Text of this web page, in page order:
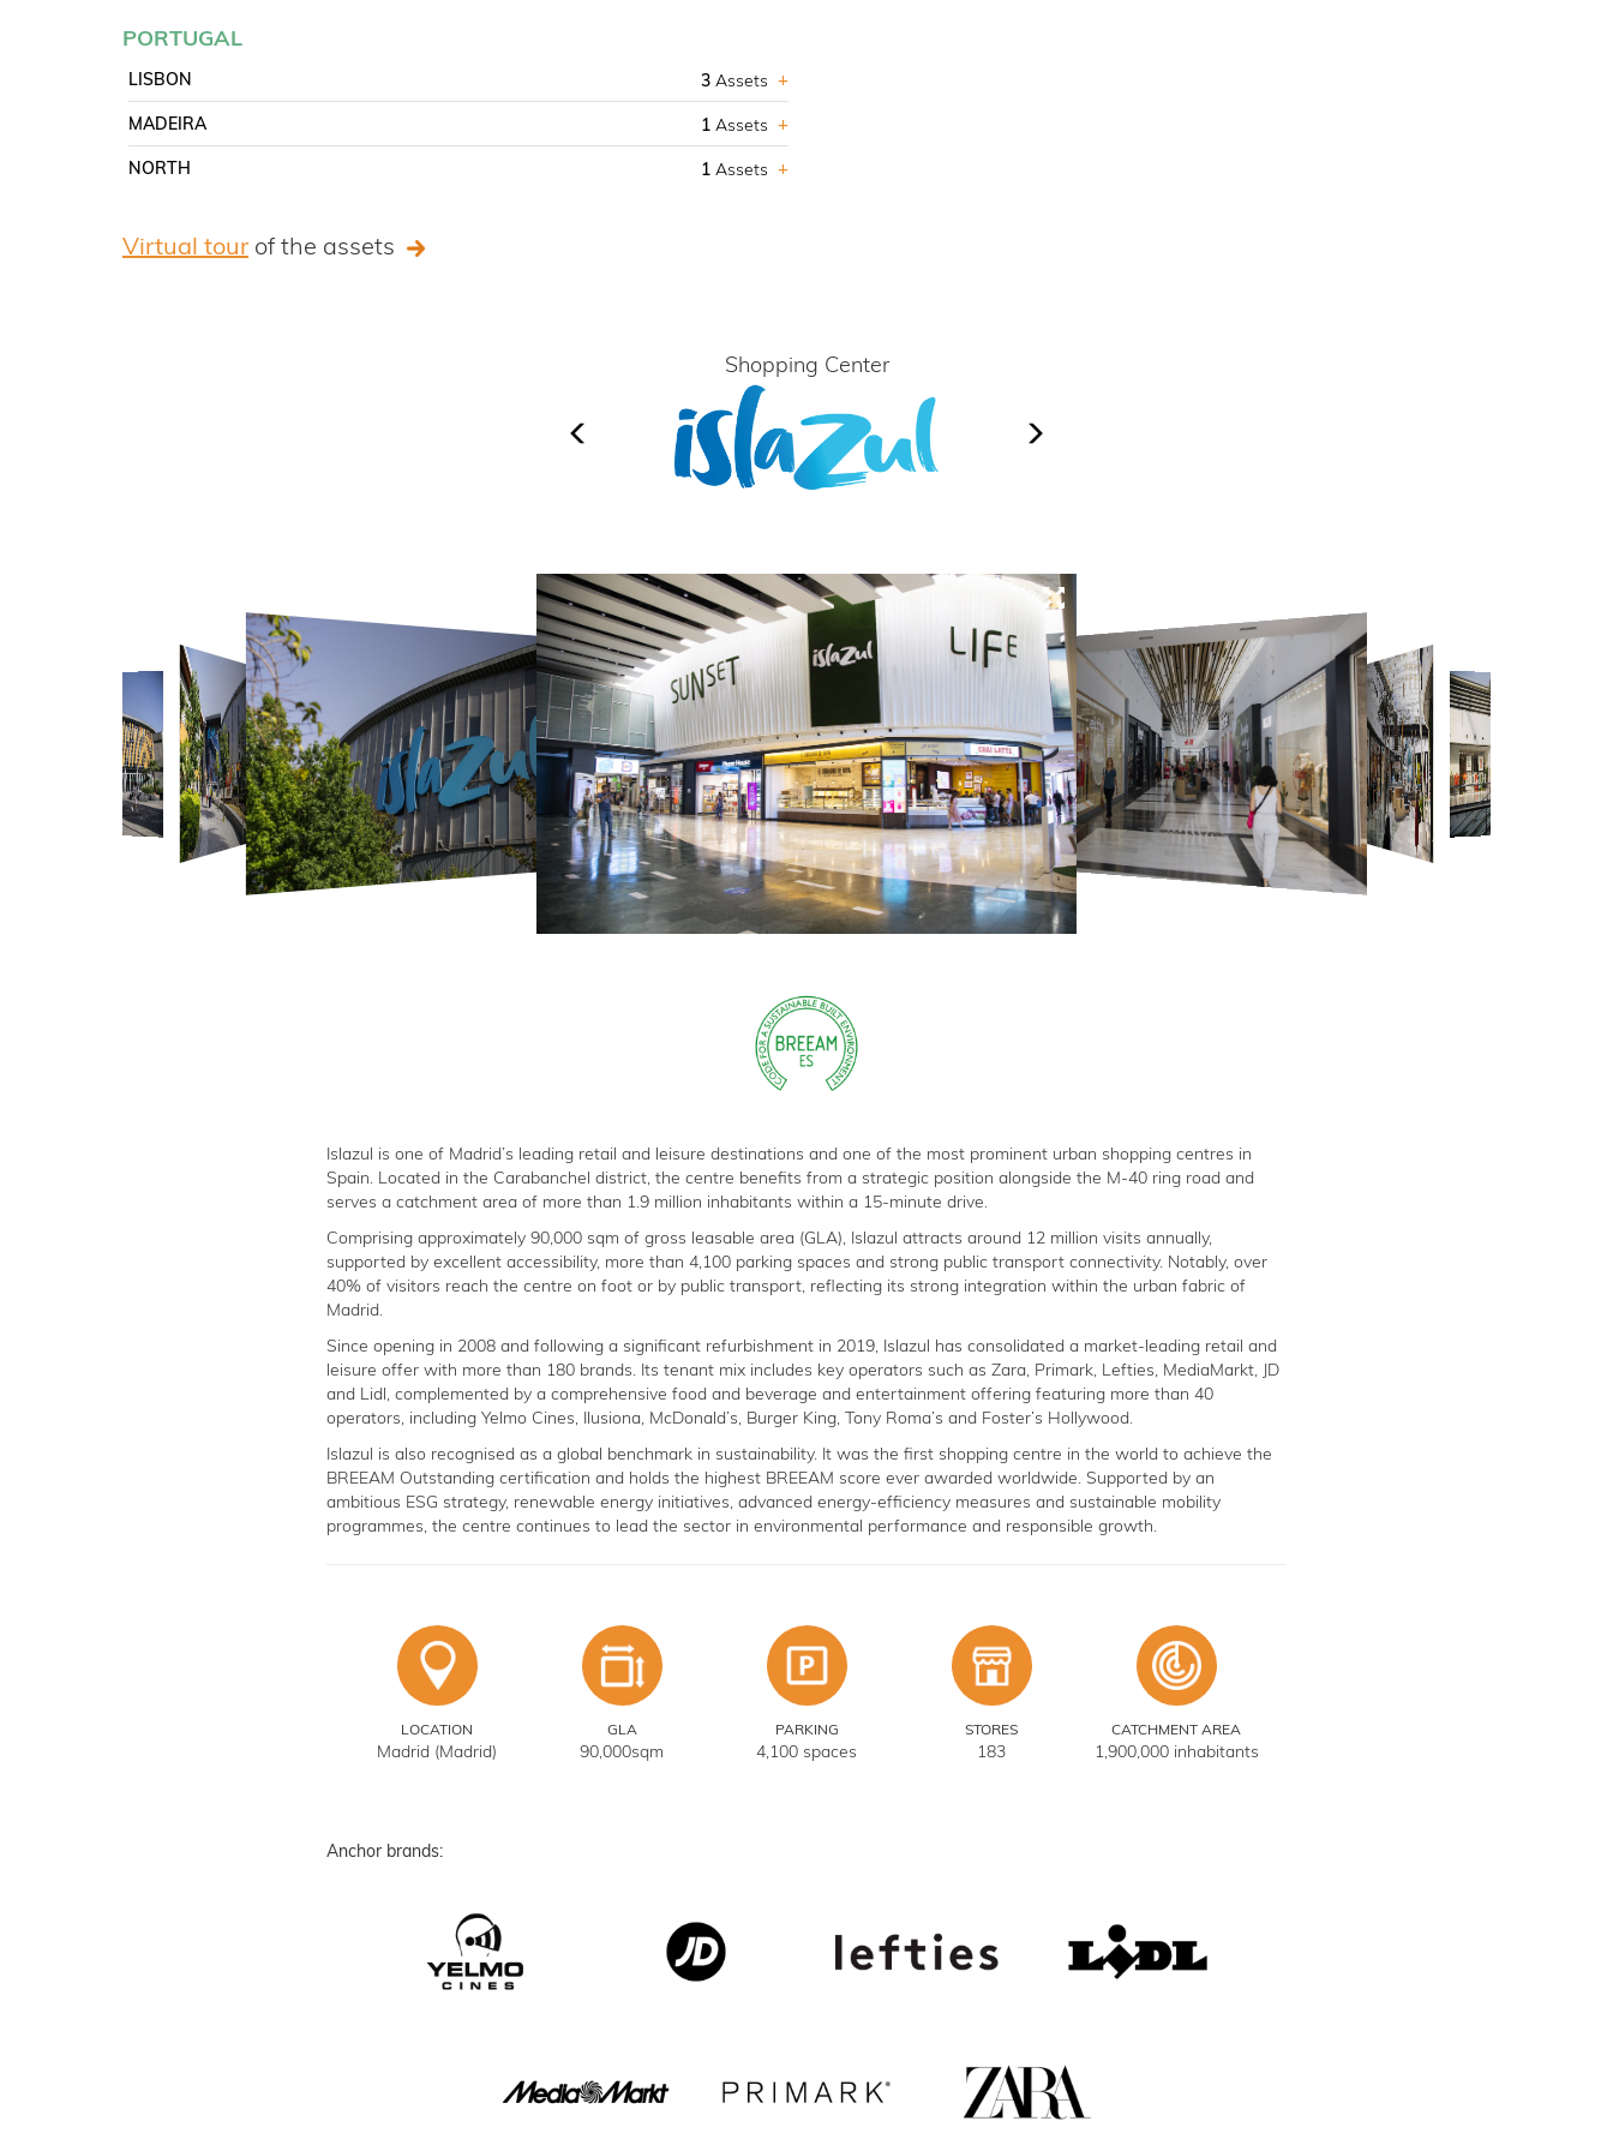
PORTUGAL
LISBON 3 Assets
MADEIRA 1 Assets
NORTH 1 Assets
Virtual tourof the assets
Shopping Center
Islazul is one of Madrid’s leading retail and leisure destinations and one of the most prominent urban shopping centres in
Spain. Located in the Carabanchel district, the centre benefits from a strategic position alongside the M-40 ring road and
serves a catchment area of more than 1.9 million inhabitants within a 15-minute drive.
Comprising approximately 90,000 sqm of gross leasable area (GLA), Islazul attracts around 12 million visits annually,
supported by excellent accessibility, more than 4,100 parking spaces and strong public transport connectivity. Notably, over
40% of visitors reach the centre on foot or by public transport, reflecting its strong integration within the urban fabric of
Madrid.
Since opening in 2008 and following a significant refurbishment in 2019, Islazul has consolidated a market-leading retail and
leisure offer with more than 180 brands. Its tenant mix includes key operators such as Zara, Primark, Lefties, MediaMarkt, JD
and Lidl, complemented by a comprehensive food and beverage and entertainment offering featuring more than 40
operators, including Yelmo Cines, Ilusiona, McDonald’s, Burger King, Tony Roma’s and Foster’s Hollywood.
Islazul is also recognised as a global benchmark in sustainability. It was the first shopping centre in the world to achieve the
BREEAM Outstanding certification and holds the highest BREEAM score ever awarded worldwide. Supported by an
ambitious ESG strategy, renewable energy initiatives, advanced energy-efficiency measures and sustainable mobility
programmes, the centre continues to lead the sector in environmental performance and responsible growth.
LOCATION
Madrid (Madrid)
GLA
90,000sqm
PARKING
4,100 spaces
STORES
183
CATCHMENT AREA
1,900,000 inhabitants
Anchor brands: